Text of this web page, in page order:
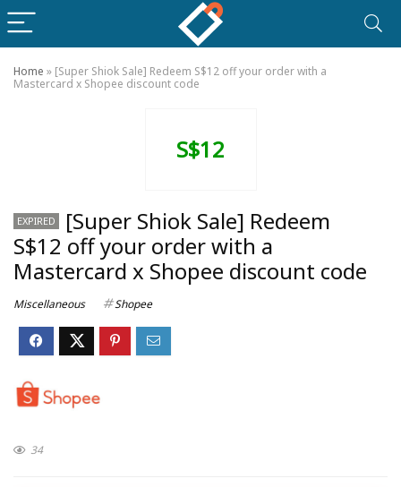
Home » [Super Shiok Sale] Redeem S$12 off your order with a
Mastercard x Shopee discount code
S$12
EXPIRED
[Super Shiok Sale] Redeem
S$12 off your order with a
Mastercard x Shopee discount code
Miscellaneous Shopee
34